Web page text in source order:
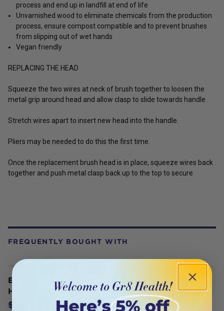
FREQUENTLY BOUGHT WITH
EVER ECO Veggie Scrubber Bamboo
Handle, Sisal Bristles
$9.95 $8.95
process and end up in landfill at end of life
Unvarnished wood to eliminate chemicals from the production
process, ensure compost compatible and to prevent brushes
from slipping out of wet hands
Vegan friendly
REPLACING THE HEAD
Squeeze the two wires at neck of brush together to loosen the
metal grip around head and allow clasp to slide towards handle.
Stretch wires apart to insert new head into the handle.
Pliers may be needed to do this the first time.
Once the replacement brush head is in place, squeeze wires back
together and push metal clasp back up to the top to secure